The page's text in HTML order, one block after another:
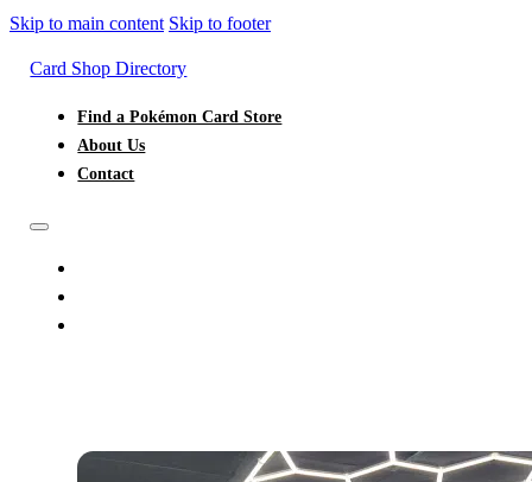
Skip to main content Skip to footer
Card Shop Directory
Find a Pokémon Card Store
About Us
Contact